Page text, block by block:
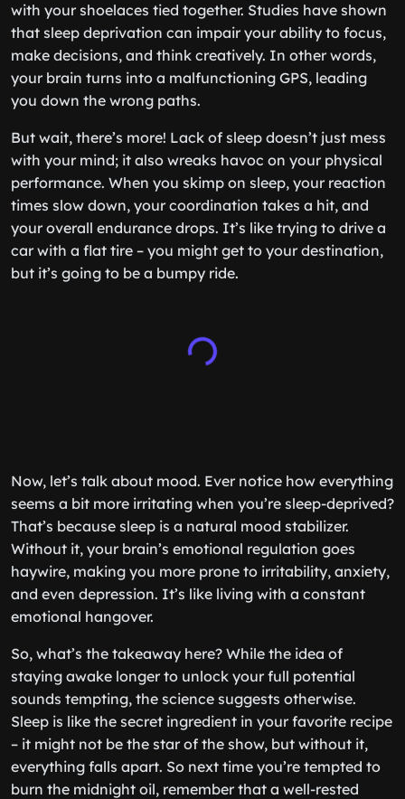
with your shoelaces tied together. Studies have shown
that sleep deprivation can impair your ability to focus,
make decisions, and think creatively. In other words,
your brain turns into a malfunctioning GPS, leading
you down the wrong paths.
But wait, there’s more! Lack of sleep doesn’t just mess
with your mind; it also wreaks havoc on your physical
performance. When you skimp on sleep, your reaction
times slow down, your coordination takes a hit, and
your overall endurance drops. It’s like trying to drive a
car with a flat tire – you might get to your destination,
but it’s going to be a bumpy ride.
Now, let’s talk about mood. Ever notice how everything
seems a bit more irritating when you’re sleep-deprived?
That’s because sleep is a natural mood stabilizer.
Without it, your brain’s emotional regulation goes
haywire, making you more prone to irritability, anxiety,
and even depression. It’s like living with a constant
emotional hangover.
So, what’s the takeaway here? While the idea of
staying awake longer to unlock your full potential
sounds tempting, the science suggests otherwise.
Sleep is like the secret ingredient in your favorite recipe
– it might not be the star of the show, but without it,
everything falls apart. So next time you’re tempted to
burn the midnight oil, remember that a well-rested